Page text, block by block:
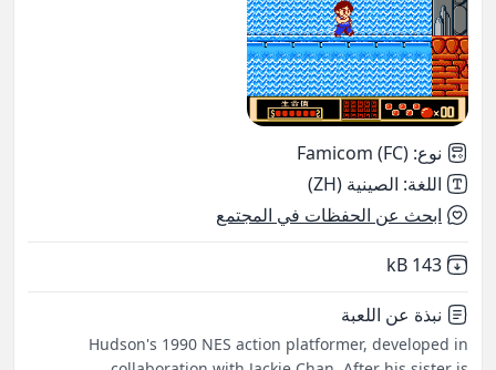
نوع:
Famicom (FC)
اللغة: الصينية (ZH)
ابحث عن الحفظات في المجتمع
Not downloaded
143 kB
نبذة عن اللعبة
Hudson's 1990 NES action platformer, developed in